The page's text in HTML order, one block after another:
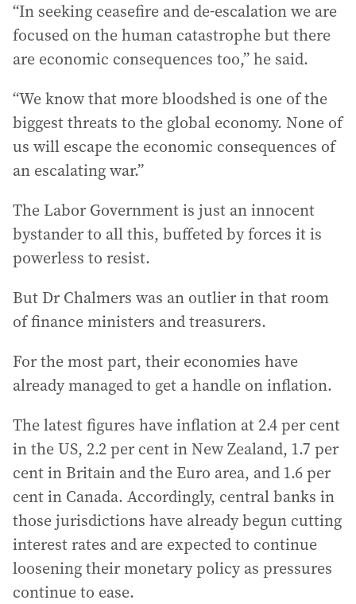
“In seeking ceasefire and de-escalation we are
focused on the human catastrophe but there
are economic consequences too,” he said.
“We know that more bloodshed is one of the
biggest threats to the global economy. None of
us will escape the economic consequences of
an escalating war.”
The Labor Government is just an innocent
bystander to all this, buffeted by forces it is
powerless to resist.
But Dr Chalmers was an outlier in that room
of finance ministers and treasurers.
For the most part, their economies have
already managed to get a handle on inflation.
The latest figures have inflation at 2.4 per cent
in the US, 2.2 per cent in New Zealand, 1.7 per
cent in Britain and the Euro area, and 1.6 per
cent in Canada. Accordingly, central banks in
those jurisdictions have already begun cutting
interest rates and are expected to continue
loosening their monetary policy as pressures
continue to ease.